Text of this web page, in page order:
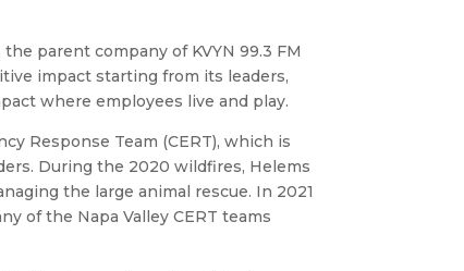
parent company of KVYN 99.3 FM
impact starting from its leaders,
where employees live and play.
Response Team (CERT), which is
During the 2020 wildfires, Helems
the large animal rescue. In 2021
of the Napa Valley CERT teams